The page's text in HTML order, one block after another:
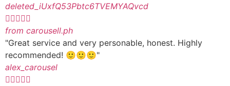
deleted_iUxfQ53Pbtc6TVEMYAQvcd

from carousell.ph
"Great service and very personable, honest. Highly
recommended! 🙂🙂🙂"
alex_carousel
